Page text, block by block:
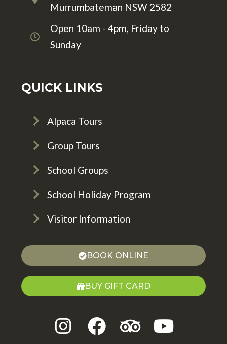
Murrumbateman NSW 2582
Open 10am - 4pm, Friday to
Sunday
QUICK LINKS
Alpaca Tours
Group Tours
School Groups
School Holiday Program
Visitor Information
BOOK ONLINE
BUY GIFT CARD